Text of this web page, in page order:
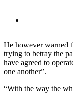
He however warned
trying to betray the
have agreed to
one another”.
“With the way the